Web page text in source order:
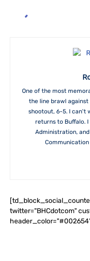
One of the most
the line brawl against
shootout, 6-5. I can't
returns to Buffalo.
Administration,
Communication
twitter="BHCdotcom"